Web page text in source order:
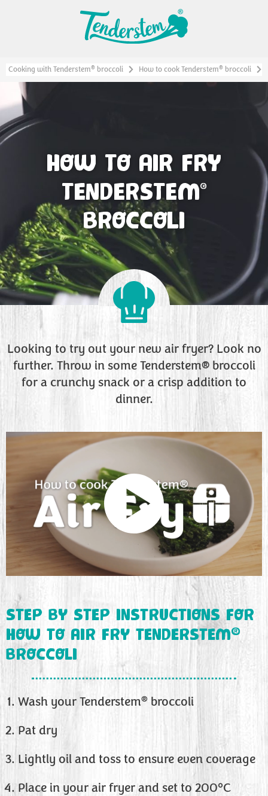
Cooking with Tenderstem® broccoli How to cook Tenderstem® broccoli
HOW TO AIR FRY
TENDERSTEM®
BROCCOLI
Looking to try out your new air fryer? Look no
further. Throw in some Tenderstem® broccoli
for a crunchy snack or a crisp addition to
dinner.
STEP BY STEP INSTRUCTIONS FOR
HOW TO AIR FRY TENDERSTEM®
BROCCOLI
Wash your Tenderstem® broccoli
Pat dry
Lightly oil and toss to ensure even coverage
Place in your air fryer and set to 200°C